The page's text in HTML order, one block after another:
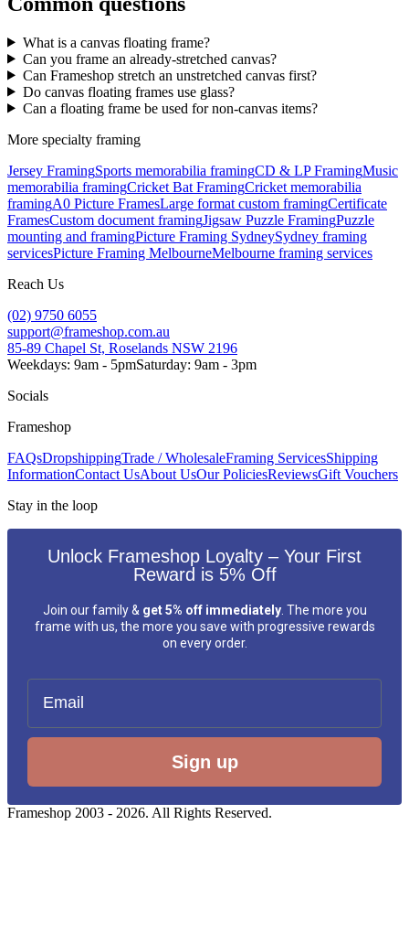
What is a canvas floating frame?
Can you frame an already-stretched canvas?
Can Frameshop stretch an unstretched canvas first?
Do canvas floating frames use glass?
Can a floating frame be used for non-canvas items?
More specialty framing
Jersey FramingSports memorabilia framingCD & LP FramingMusic
memorabilia framingCricket Bat FramingCricket memorabilia
framingA0 Picture FramesLarge format custom framingCertificate
FramesCustom document framingJigsaw Puzzle FramingPuzzle
mounting and framingPicture Framing SydneySydney framing
servicesPicture Framing MelbourneMelbourne framing services
Reach Us
(02) 9750 6055
support@frameshop.com.au
85-89 Chapel St, Roselands NSW 2196
Weekdays: 9am - 5pmSaturday: 9am - 3pm
Socials
Frameshop
FAQsDropshippingTrade / WholesaleFraming ServicesShipping
InformationContact UsAbout UsOur PoliciesReviewsGift Vouchers
Stay in the loop
Unlock Frameshop Loyalty – Your First
Reward is 5% Off
Join our family & get 5% off immediately. The more you
frame with us, the more you save with progressive rewards
on every order.
Email
Sign up
Frameshop 2003 - 2026. All Rights Reserved.